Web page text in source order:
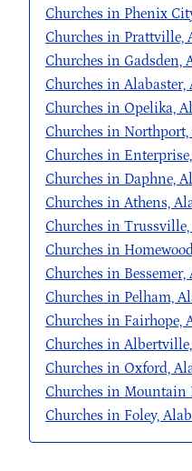
Churches in Phenix
Churches in Prattville,
Churches in Gadsden,
Churches in Alabaster,
Churches in Opelika,
Churches in
Churches in
Churches in Daphne,
Churches in Athens,
Churches in
Churches in
Churches in Bessemer,
Churches in Pelham,
Churches in Fairhope,
Churches in
Churches in Oxford,
Churches in Mountain
Churches in Foley,